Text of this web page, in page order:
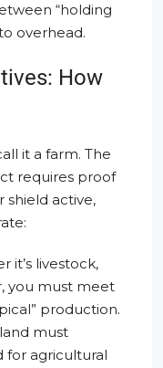
“holding
overhead.
How
it a farm. The
requires proof
shield active,
it’s livestock,
you must meet
production.
must
for agricultural